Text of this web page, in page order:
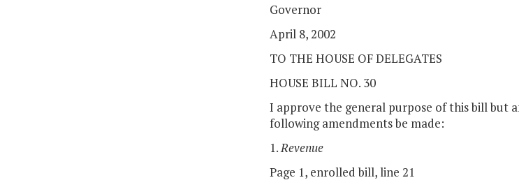
Governor
April 8, 2002
TO THE HOUSE OF DELEGATES
HOUSE BILL NO. 30
I approve the general purpose of this bill
following amendments be made:
1.Revenue
Page 1, enrolled bill, line 21